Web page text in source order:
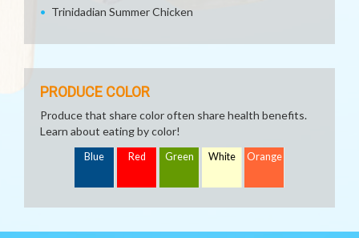
Trinidadian Summer Chicken
PRODUCE COLOR
Produce that share color often share health benefits.
Learn about eating by color!
Blue Red Green White Orange